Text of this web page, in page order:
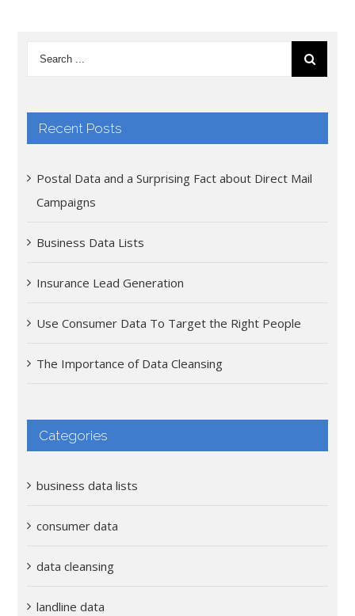
Recent Posts
Postal Data and a Surprising Fact about Direct Mail
Campaigns
Business Data Lists
Insurance Lead Generation
Use Consumer Data To Target the Right People
The Importance of Data Cleansing
Categories
business data lists
consumer data
data cleansing
landline data